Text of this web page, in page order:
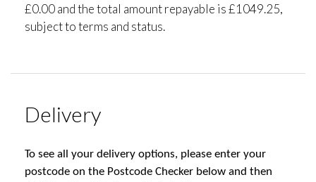
£0.00 and the total amount repayable is £1049.25,
subject to terms and status.
Delivery
To see all your delivery options, please enter your
postcode on the Postcode Checker below and then